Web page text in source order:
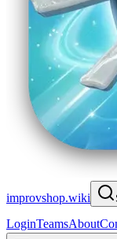
improvshop.wiki
LoginTeamsAbout